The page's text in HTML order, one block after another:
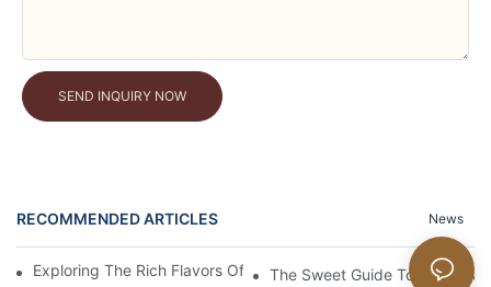
SEND INQUIRY NOW
RECOMMENDED ARTICLES News
Exploring The Rich Flavors Of Black Cocoa Powder In Baking
The Sweet Guide To No